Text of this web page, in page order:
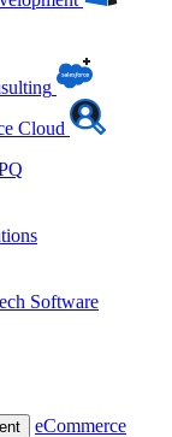
Cloud
Software
eCommerce